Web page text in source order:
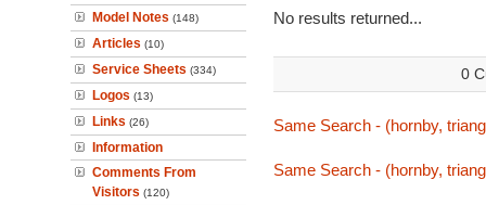
Model Notes (148)
Articles (10)
Service Sheets (334)
Logos (13)
Links (26)
Information
Comments From
Visitors (120)
No results returned...
0
Same Search - (hornby,
Same Search - (hornby,